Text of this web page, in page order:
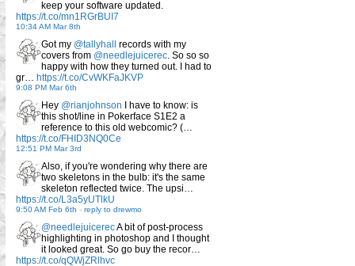
keep your software updated.
https://t.co/mn1RGrBUI7
10:34 AM Mar 8th
Got my @tallyhall records with my
covers from @needlejuicerec. So so so
happy with how they turned out. I had to
gr… https://t.co/CvWKFaJKVP
9:08 PM Mar 6th
Hey @rianjohnson I have to know: is
this shot/line in Pokerface S1E2 a
reference to this old webcomic? (…
https://t.co/FHID3NQ0Ce
12:51 PM Mar 3rd
Also, if you're wondering why there are
two skeletons in the bulb: it's the same
skeleton reflected twice. The upsi…
https://t.co/L3a5yUTlkU
9:50 AM Feb 6th - reply to drewmo
@needlejuicerecA bit of post-process
highlighting in photoshop and I thought
it looked great. So go buy the recor…
https://t.co/qQWjZRlhvc